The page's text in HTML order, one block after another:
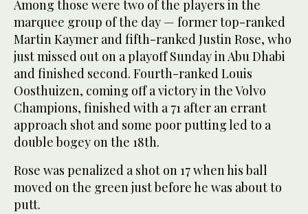
Among those were two of the players in the
marquee group of the day — former top-ranked
Martin Kaymer and fifth-ranked Justin Rose, who
just missed out on a playoff Sunday in Abu Dhabi
and finished second. Fourth-ranked Louis
Oosthuizen, coming off a victory in the Volvo
Champions, finished with a 71 after an errant
approach shot and some poor putting led to a
double bogey on the 18th.
Rose was penalized a shot on 17 when his ball
moved on the green just before he was about to
putt.